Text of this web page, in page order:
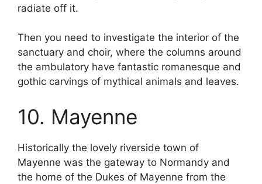
radiate off it.
Then you need to investigate the interior of the
sanctuary and choir, where the columns around
the ambulatory have fantastic romanesque and
gothic carvings of mythical animals and leaves.
10. Mayenne
Historically the lovely riverside town of
Mayenne was the gateway to Normandy and
the home of the Dukes of Mayenne from the